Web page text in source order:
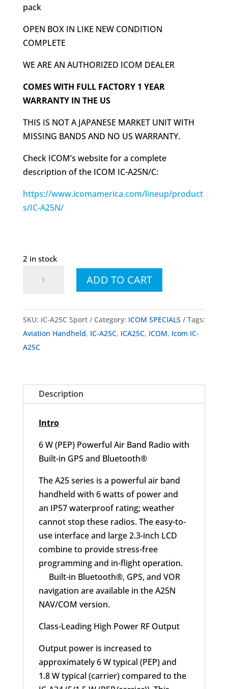
pack
OPEN BOX IN LIKE NEW CONDITION
COMPLETE
WE ARE AN AUTHORIZED ICOM DEALER
COMES WITH FULL FACTORY 1 YEAR
WARRANTY IN THE US
THIS IS NOT A JAPANESE MARKET UNIT WITH
MISSING BANDS AND NO US WARRANTY.
Check ICOM’s website for a complete
description of the ICOM IC-A25N/C:
https://www.icomamerica.com/lineup/product
s/IC-A25N/
2 in stock
Sport
ADD TO CART
SKU: IC-A25C Sport Category: ICOM SPECIALS
Tags:
Aviation Handheld, IC-A25C, ICA25C, ICOM, Icom IC-
A25C
Description
Intro
6 W (PEP) Powerful Air Band Radio with
Built-in GPS and Bluetooth®
The A25 series is a powerful air band
handheld with 6 watts of power and
an IP57 waterproof rating; weather
cannot stop these radios. The easy-to-
use interface and large 2.3-inch LCD
combine to provide stress-free
programming and in-flight operation.
Built-in Bluetooth®, GPS, and VOR
navigation are available in the A25N
NAV/COM version.
Class-Leading High Power RF Output
Output power is increased to
approximately 6 W typical (PEP) and
1.8 W typical (carrier) compared to the